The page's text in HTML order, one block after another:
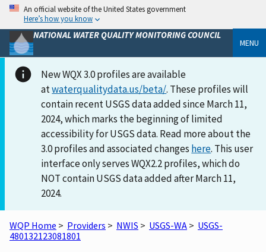
An official website of the United States government
Here’s how you know
NATIONAL WATER QUALITY MONITORING COUNCIL
MENU
New WQX 3.0 profiles are available
atwaterqualitydata.us/beta/. These profiles will
contain recent USGS data added since March 11,
2024, which marks the beginning of limited
accessibility for USGS data. Read more about the
3.0 profiles and associated changes here. This user
interface only serves WQX2.2 profiles, which do
NOT contain USGS data added after March 11,
2024.
WQP Home > Providers > NWIS > USGS-WA > USGS-
480132123081801